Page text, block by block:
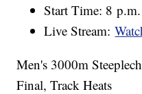
Start Time: 8
Live Stream:
Men's 3000m
Final, Track Heats